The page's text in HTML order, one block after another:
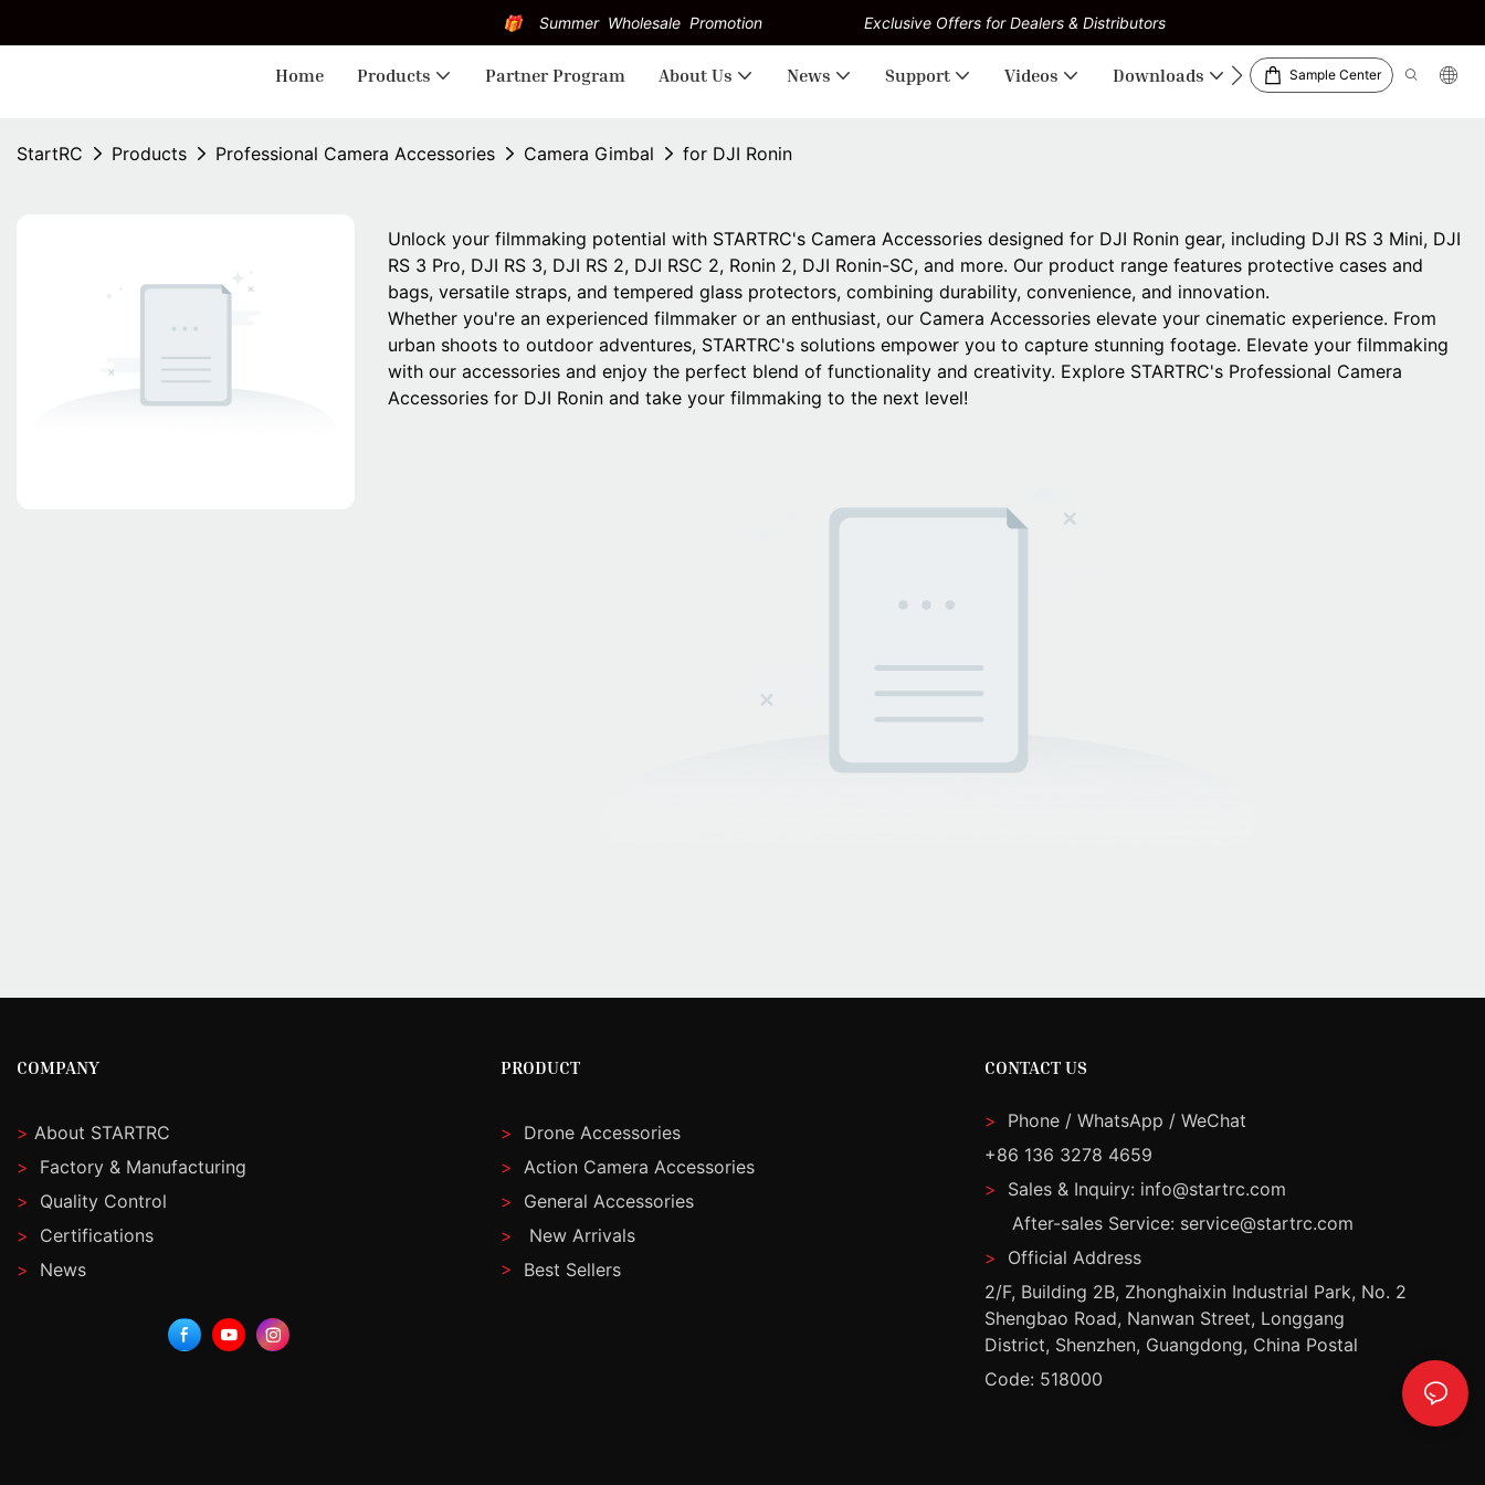
🎁 Summer Wholesale Promotion Exclusive Offers for Dealers & Distributors
Home Products Partner Program About Us News Support Videos Downloads Sample Center
StartRC Products Professional Camera Accessories Camera Gimbal for DJI Ronin
Unlock your filmmaking potential with STARTRC's Camera Accessories designed for DJI Ronin gear, including DJI RS 3 Mini, DJI
RS 3 Pro, DJI RS 3, DJI RS 2, DJI RSC 2, Ronin 2, DJI Ronin-SC, and more. Our product range features protective cases and
bags, versatile straps, and tempered glass protectors, combining durability, convenience, and innovation.
Whether you're an experienced filmmaker or an enthusiast, our Camera Accessories elevate your cinematic experience. From
urban shoots to outdoor adventures, STARTRC's solutions empower you to capture stunning footage. Elevate your filmmaking
with our accessories and enjoy the perfect blend of functionality and creativity. Explore STARTRC's Professional Camera
Accessories for DJI Ronin and take your filmmaking to the next level!
COMPANY
> About STARTRC
>
Factory & Manufacturing
>
Quality Control
>
Certifications
>
News
PRODUCT
>
Drone Accessories
>
Action Camera Accessories
>
General Accessories
>
New Arrivals
> Best Sellers
CONTACT US
>
Phone / WhatsApp / WeChat
+86 136 3278 4659
>
Sales & Inquiry: info@startrc.com
After-sales Service: service@startrc.com
>
Official Address
2/F, Building 2B, Zhonghaixin Industrial Park, No. 2
Shengbao Road, Nanwan Street, Longgang
District, Shenzhen, Guangdong, China Postal
Code: 518000